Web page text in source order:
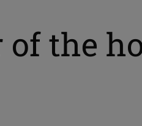
of the